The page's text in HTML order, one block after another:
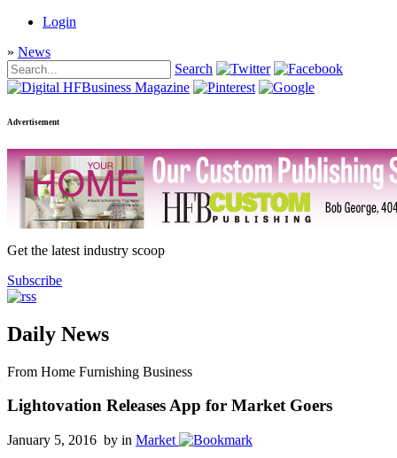
Login
» News
Search
Advertisement
Get the latest industry scoop
Subscribe
Daily News
From Home Furnishing Business
Lightovation Releases App for Market Goers
January 5, 2016 by in Market